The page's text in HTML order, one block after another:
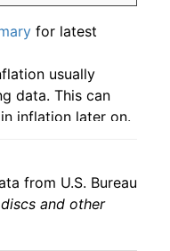
for latest
usually
data. This can
inflation later on.
from U.S. Bureau
and other